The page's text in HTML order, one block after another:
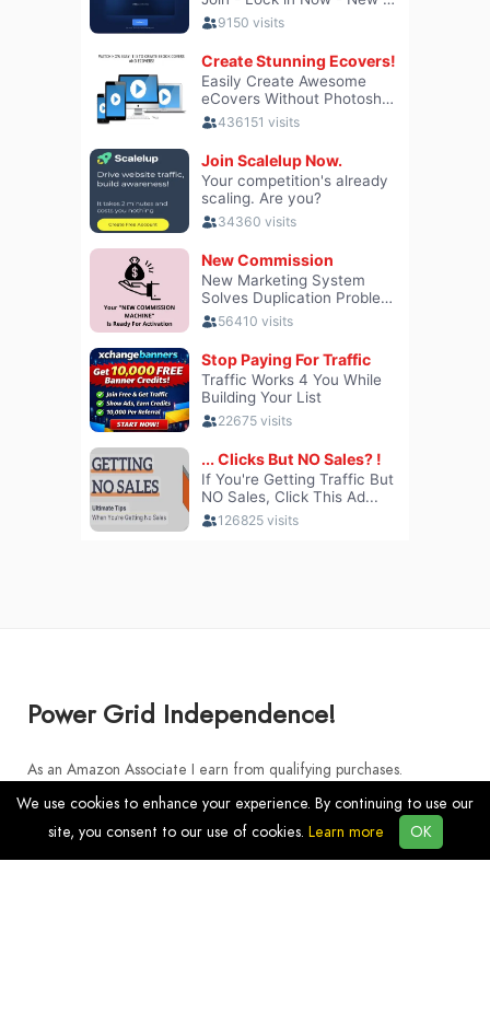
Power Grid Independence!
As an Amazon Associate I earn from qualifying purchases.
Discover
We use cookies to enhance your experience. By continuing to use our
site, you consent to our use of cookies. Learn more OK